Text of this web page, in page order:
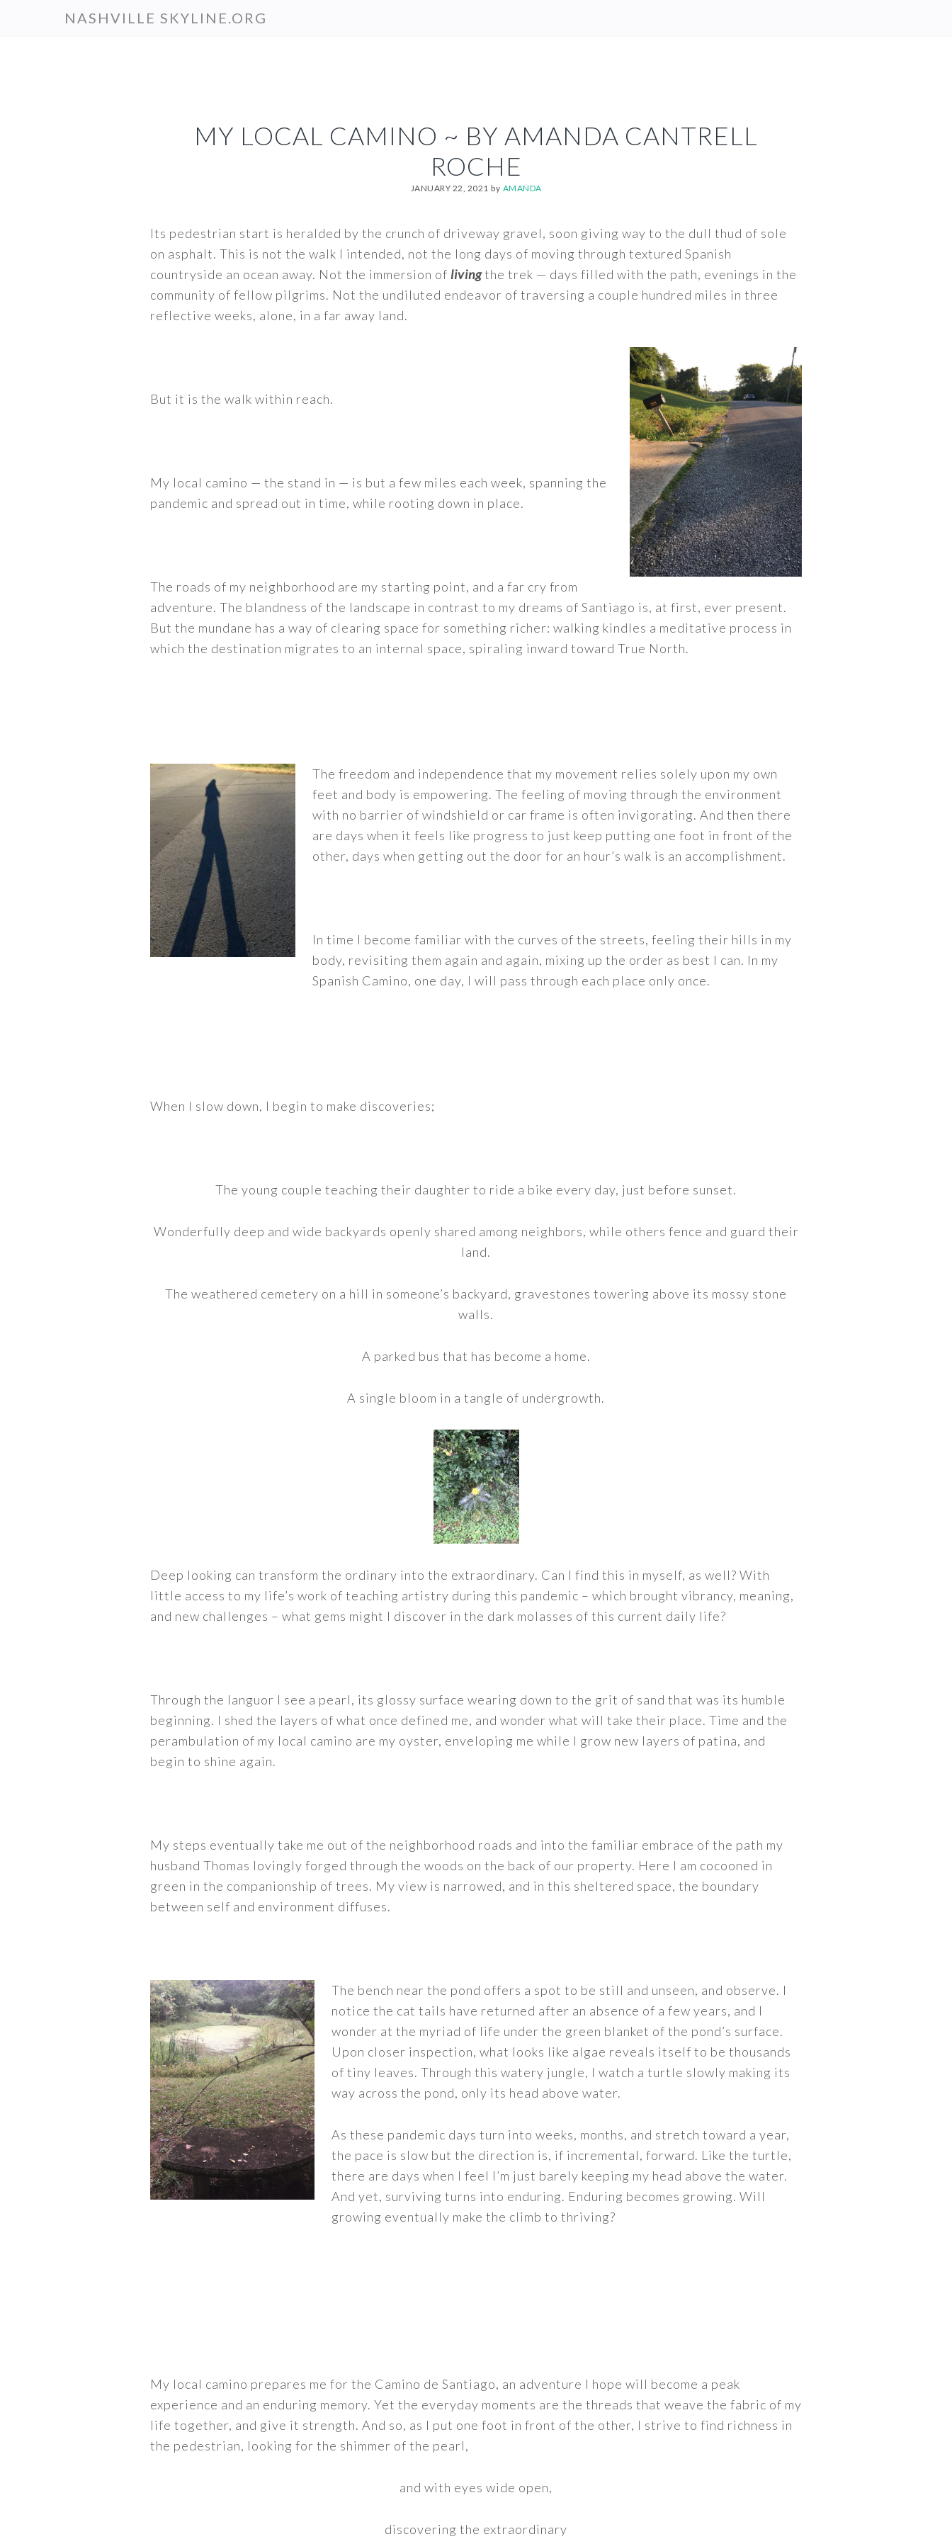
NASHVILLE SKYLINE.ORG
MY LOCAL CAMINO ~ BY AMANDA CANTRELL
ROCHE
JANUARY 22, 2021 by AMANDA
Its pedestrian start is heralded by the crunch of driveway gravel, soon giving way to the dull thud of sole
on asphalt. This is not the walk I intended, not the long days of moving through textured Spanish
countryside an ocean away. Not the immersion of livingthe trek — days filled with the path, evenings in the
community of fellow pilgrims. Not the undiluted endeavor of traversing a couple hundred miles in three
reflective weeks, alone, in a far away land.
But it is the walk within reach.
My local camino — the stand in — is but a few miles each week, spanning the
pandemic and spread out in time, while rooting down in place.
The roads of my neighborhood are my starting point, and a far cry from
adventure. The blandness of the landscape in contrast to my dreams of Santiago is, at first, ever present.
But the mundane has a way of clearing space for something richer: walking kindles a meditative process in
which the destination migrates to an internal space, spiraling inward toward True North.
The freedom and independence that my movement relies solely upon my own
feet and body is empowering. The feeling of moving through the environment
with no barrier of windshield or car frame is often invigorating. And then there
are days when it feels like progress to just keep putting one foot in front of the
other, days when getting out the door for an hour’s walk is an accomplishment.
In time I become familiar with the curves of the streets, feeling their hills in my
body, revisiting them again and again, mixing up the order as best I can. In my
Spanish Camino, one day, I will pass through each place only once.
When I slow down, I begin to make discoveries;
The young couple teaching their daughter to ride a bike every day, just before sunset.
Wonderfully deep and wide backyards openly shared among neighbors, while others fence and guard their
land.
The weathered cemetery on a hill in someone’s backyard, gravestones towering above its mossy stone
walls.
A parked bus that has become a home.
A single bloom in a tangle of undergrowth.
Deep looking can transform the ordinary into the extraordinary. Can I find this in myself, as well? With
little access to my life’s work of teaching artistry during this pandemic – which brought vibrancy, meaning,
and new challenges – what gems might I discover in the dark molasses of this current daily life?
Through the languor I see a pearl, its glossy surface wearing down to the grit of sand that was its humble
beginning. I shed the layers of what once defined me, and wonder what will take their place. Time and the
perambulation of my local camino are my oyster, enveloping me while I grow new layers of patina, and
begin to shine again.
My steps eventually take me out of the neighborhood roads and into the familiar embrace of the path my
husband Thomas lovingly forged through the woods on the back of our property. Here I am cocooned in
green in the companionship of trees. My view is narrowed, and in this sheltered space, the boundary
between self and environment diffuses.
The bench near the pond offers a spot to be still and unseen, and observe. I
notice the cat tails have returned after an absence of a few years, and I
wonder at the myriad of life under the green blanket of the pond’s surface.
Upon closer inspection, what looks like algae reveals itself to be thousands
of tiny leaves. Through this watery jungle, I watch a turtle slowly making its
way across the pond, only its head above water.
As these pandemic days turn into weeks, months, and stretch toward a year,
the pace is slow but the direction is, if incremental, forward. Like the turtle,
there are days when I feel I’m just barely keeping my head above the water.
And yet, surviving turns into enduring. Enduring becomes growing. Will
growing eventually make the climb to thriving?
My local camino prepares me for the Camino de Santiago, an adventure I hope will become a peak
experience and an enduring memory. Yet the everyday moments are the threads that weave the fabric of my
life together, and give it strength. And so, as I put one foot in front of the other, I strive to find richness in
the pedestrian, looking for the shimmer of the pearl,
and with eyes wide open,
discovering the extraordinary